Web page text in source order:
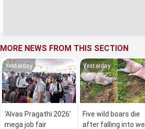
MORE NEWS FROM THIS SECTION
Yesterday
‘Alvas Pragathi 2026’
mega job fair
Yesterday
Five wild boars die
after falling into well